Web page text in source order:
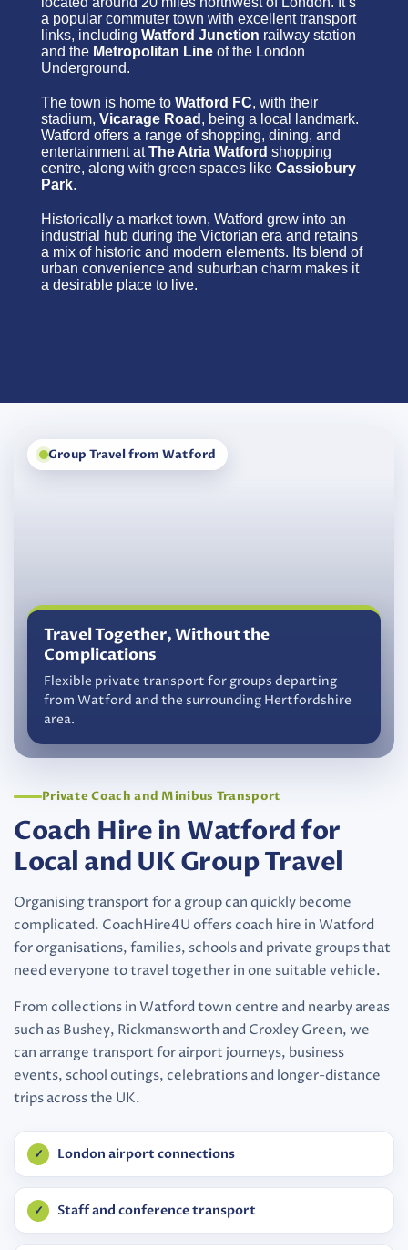
a popular commuter town with excellent transport
links, including Watford Junction railway station
and the Metropolitan Line of the London
Underground.
The town is home to Watford FC, with their
stadium, Vicarage Road , being a local landmark.
Watford offers a range of shopping, dining, and
entertainment atThe Atria Watford shopping
centre, along with green spaces like Cassiobury
Park.
Historically a market town, Watford grew into an
industrial hub during the Victorian era and retains
a mix of historic and modern elements. Its blend of
urban convenience and suburban charm makes it
a desirable place to live.
Group Travel from Watford
Travel Together, Without the
Complications
Flexible private transport for groups departing
from Watford and the surrounding Hertfordshire
area.
Private Coach and Minibus Transport
Coach Hire in Watford for
Local and UK Group Travel
Organising transport for a group can quickly become
complicated. CoachHire4U offers coach hire in Watford
for organisations, families, schools and private groups that
need everyone to travel together in one suitable vehicle.
From collections in Watford town centre and nearby areas
such as Bushey, Rickmansworth and Croxley Green, we
can arrange transport for airport journeys, business
events, school outings, celebrations and longer-distance
trips across the UK.
London airport connections
Staff and conference transport